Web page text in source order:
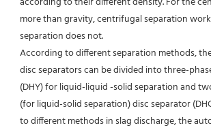
more than gravity, centrifugal separation
separation does not.
According to different separation methods,
disc separators can be divided into three-
(DHY) for liquid-liquid -solid separation and
(for liquid-solid separation) disc separator
to different methods in slag discharge, the